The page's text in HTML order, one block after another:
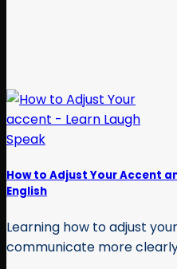
How to Adjust Your Accent
English
Learning how to adjust
communicate more clearly